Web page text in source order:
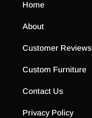
Home
About
Customer Reviews
Custom Furniture
Contact Us
Privacy Policy